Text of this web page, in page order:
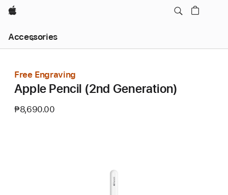
Apple
Accessories
Nav
Open
Free Engraving
Apple Pencil (2nd Generation)
₱8,690.00